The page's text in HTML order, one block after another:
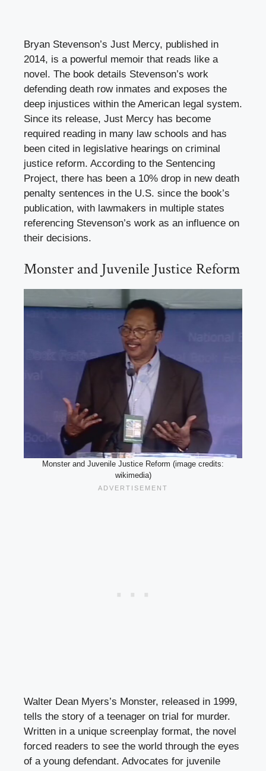
Bryan Stevenson’s Just Mercy, published in
2014, is a powerful memoir that reads like a
novel. The book details Stevenson’s work
defending death row inmates and exposes the
deep injustices within the American legal system.
Since its release, Just Mercy has become
required reading in many law schools and has
been cited in legislative hearings on criminal
justice reform. According to the Sentencing
Project, there has been a 10% drop in new death
penalty sentences in the U.S. since the book’s
publication, with lawmakers in multiple states
referencing Stevenson’s work as an influence on
their decisions.
Monster and Juvenile Justice Reform
Monster and Juvenile Justice Reform (image credits:
wikimedia)
Walter Dean Myers’s Monster, released in 1999,
tells the story of a teenager on trial for murder.
Written in a unique screenplay format, the novel
forced readers to see the world through the eyes
of a young defendant. Advocates for juvenile